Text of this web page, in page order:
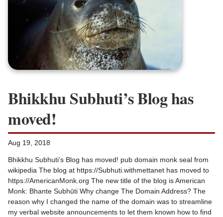
Bhikkhu Subhuti’s Blog has
moved!
Aug 19, 2018
Bhikkhu Subhuti’s Blog has moved! pub domain monk seal from
wikipedia The blog at https://Subhuti.withmettanet has moved to
https://AmericanMonk.org The new title of the blog is American
Monk: Bhante Subhūti Why change The Domain Address? The
reason why I changed the name of the domain was to streamline
my verbal website announcements to let them known how to find